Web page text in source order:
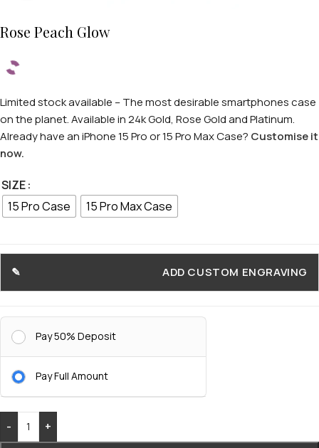
Rose Peach Glow
Limited stock available – The most desirable smartphones case
on the planet. Available in 24k Gold, Rose Gold and Platinum.
Already have an iPhone 15 Pro or 15 Pro Max Case? Customise it
now.
SIZE
15 Pro Case
15 Pro Max Case
ADD CUSTOM ENGRAVING
Pay 50% Deposit
Pay Full Amount
-
+